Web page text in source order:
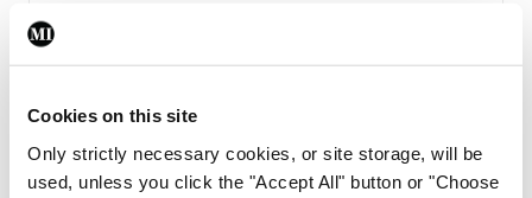
Cookies on this site
Only strictly necessary cookies, or site storage, will be
used, unless you click the "Accept All" button or "Choose
Subscription Tour
From all of us here at the Medical Independent, we would
in your subscription.